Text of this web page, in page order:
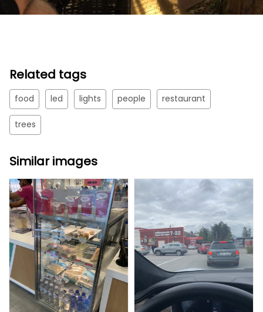
Related tags
food led lights people restaurant
trees
Similar images